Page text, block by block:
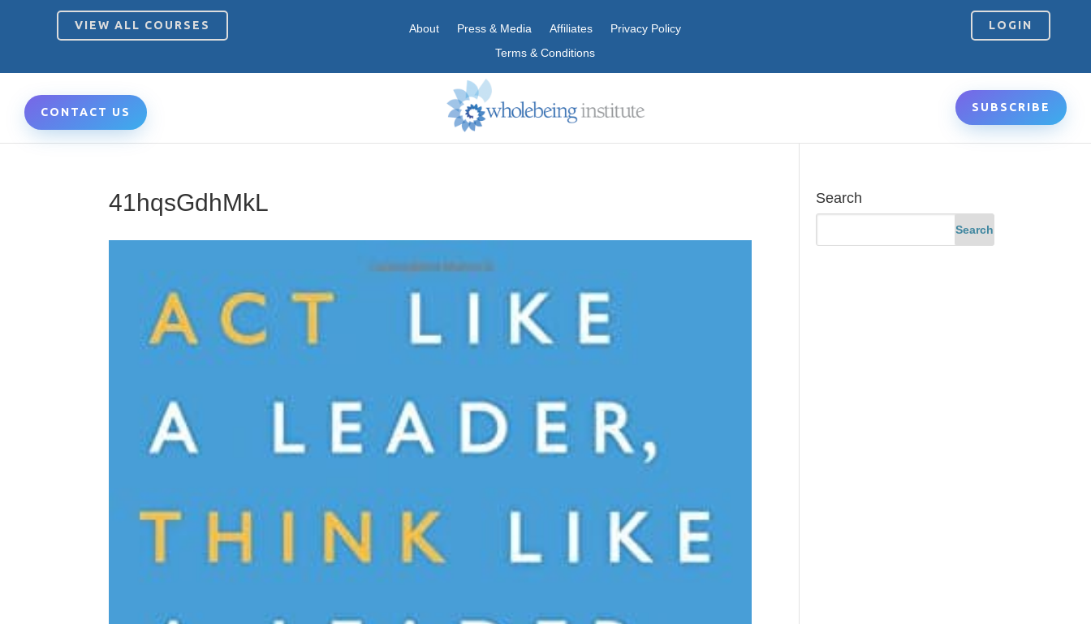
VIEW ALL COURSES About Press & Media Affiliates
Privacy Policy
Terms & Conditions
LOGIN
CONTACT US SUBSCRIBE
41hqsGdhMkL Search